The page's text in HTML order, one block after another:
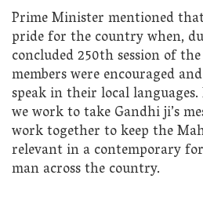
Prime Minister mentioned
pride for the country when,
concluded 250th session of
members were encouraged
speak in their local
we work to take Gandhi ji’s
work together to keep the
relevant in a contemporary
man across the country.